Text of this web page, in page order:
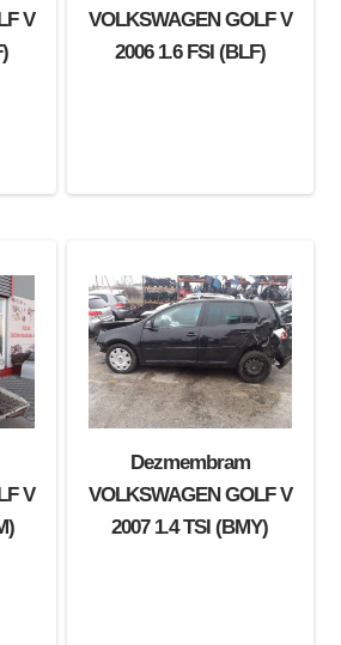
V
VOLKSWAGEN GOLF V
2006 1.6 FSI (BLF)
V
Dezmembram
VOLKSWAGEN GOLF V
2007 1.4 TSI (BMY)